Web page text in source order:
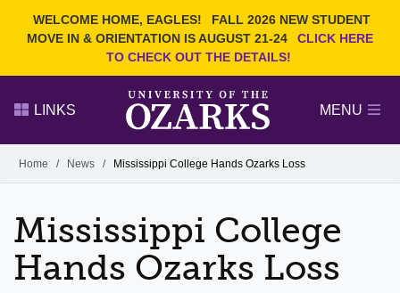
WELCOME HOME, EAGLES!
FALL 2026 NEW STUDENT
MOVE IN & ORIENTATION IS AUGUST 21-24
CLICK HERE
TO CHECK OUT THE DETAILS!
Search Ozarks.edu:
DEGREES
EVENTS NEWS
OFFICES & SERVICES
FACULTY & STAFF
LINKS MENU
Alumni
GIVE
Home / News / Mississippi College Hands Ozarks Loss
Mississippi College
Hands Ozarks Loss